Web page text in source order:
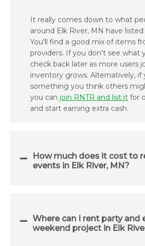
It really comes down to what
around Elk River, MN have
You'll find a good mix of items
providers. If you don't see what
check back later as more users
inventory grows. Alternatively, if
something you think others
you can join RNTR and list it for
and start earning extra cash.
How much does it cost to
events in Elk River, MN?
Where can I rent party and
weekend project in Elk